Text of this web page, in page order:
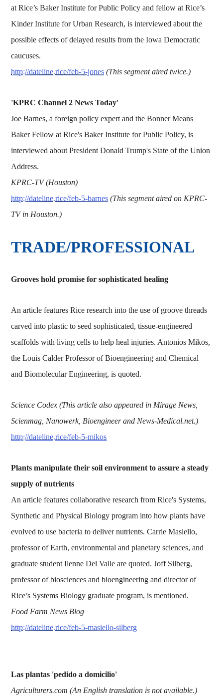
at Rice’s Baker Institute for Public Policy and fellow at Rice’s
Kinder Institute for Urban Research, is interviewed about the
possible effects of delayed results from the Iowa Democratic
caucuses.
http://dateline.rice/feb-5-jones (This segment aired twice.)
'KPRC Channel 2 News Today'
Joe Barnes, a foreign policy expert and the Bonner Means
Baker Fellow at Rice's Baker Institute for Public Policy, is
interviewed about President Donald Trump's State of the Union
Address.
KPRC-TV (Houston)
http://dateline.rice/feb-5-barnes (This segment aired on KPRC-
TV in Houston.)
TRADE/PROFESSIONAL
Grooves hold promise for sophisticated healing
An article features Rice research into the use of groove threads
carved into plastic to seed sophisticated, tissue-engineered
scaffolds with living cells to help heal injuries. Antonios Mikos,
the Louis Calder Professor of Bioengineering and Chemical
and Biomolecular Engineering, is quoted.
Science Codex (This article also appeared in Mirage News,
Scienmag, Nanowerk, Bioengineer and News-Medical.net.)
http://dateline.rice/feb-5-mikos
Plants manipulate their soil environment to assure a steady
supply of nutrients
An article features collaborative research from Rice's Systems,
Synthetic and Physical Biology program into how plants have
evolved to use bacteria to deliver nutrients. Carrie Masiello,
professor of Earth, environmental and planetary sciences, and
graduate student Ilenne Del Valle are quoted. Joff Silberg,
professor of biosciences and bioengineering and director of
Rice’s Systems Biology graduate program, is mentioned.
Food Farm News Blog
http://dateline.rice/feb-5-masiello-silberg
Las plantas 'pedido a domicilio'
Agriculturers.com (An English translation is not available.)